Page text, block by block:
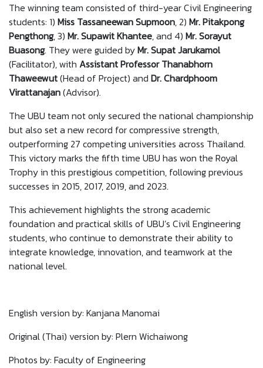
The winning team consisted of third-year Civil Engineering
students: 1) Miss Tassaneewan Supmoon, 2) Mr. Pitakpong
Pengthong, 3) Mr. Supawit Khantee, and 4) Mr. Sorayut
Buasong. They were guided byMr. Supat Jarukamol
(Facilitator), with Assistant Professor Thanabhorn
Thaweewut(Head of Project) and Dr. Chardphoom
Virattanajan(Advisor).
The UBU team not only secured the national championship
but also set a new record for compressive strength,
outperforming 27 competing universities across Thailand.
This victory marks the fifth time UBU has won the Royal
Trophy in this prestigious competition, following previous
successes in 2015, 2017, 2019, and 2023.
This achievement highlights the strong academic
foundation and practical skills of UBU’s Civil Engineering
students, who continue to demonstrate their ability to
integrate knowledge, innovation, and teamwork at the
national level.
English version by: Kanjana Manomai
Original (Thai) version by: Plern Wichaiwong
Photos by: Faculty of Engineering